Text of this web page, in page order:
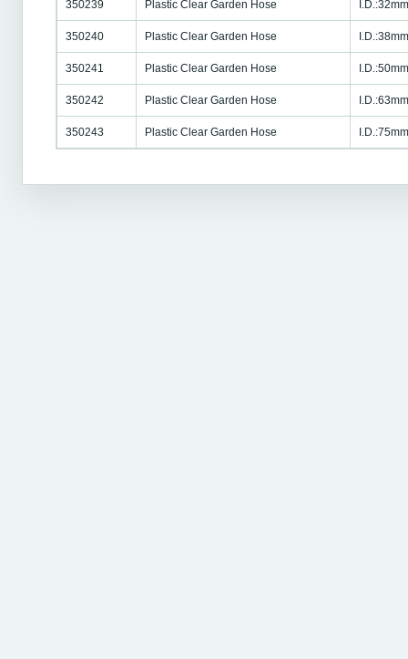
350239 Plastic Clear Garden Hose
350240 Plastic Clear Garden Hose
350241 Plastic Clear Garden Hose
350242 Plastic Clear Garden Hose
350243 Plastic Clear Garden Hose